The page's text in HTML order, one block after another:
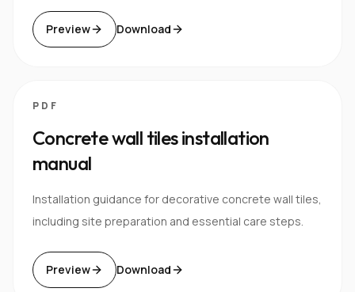
Preview Download
PDF
Concrete wall tiles installation
manual
Installation guidance for decorative concrete wall tiles,
including site preparation and essential care steps.
Preview Download